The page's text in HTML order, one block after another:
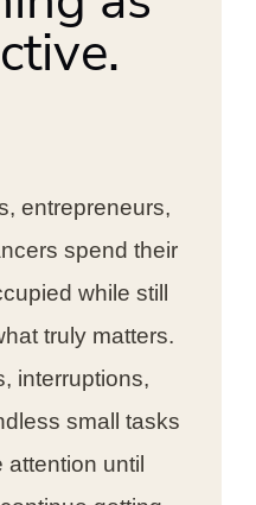
entrepreneurs,
spend their
while still
truly matters.
interruptions,
small tasks
attention until